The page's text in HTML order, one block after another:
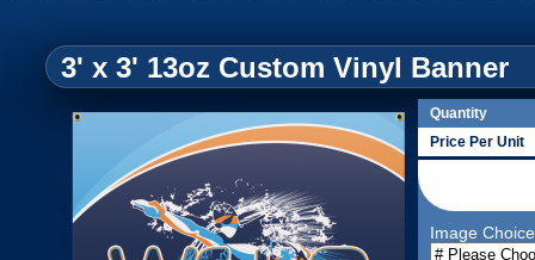
3' x 3' 13oz Custom Vinyl Banner
Quantity
Price Per Unit
Image Choice